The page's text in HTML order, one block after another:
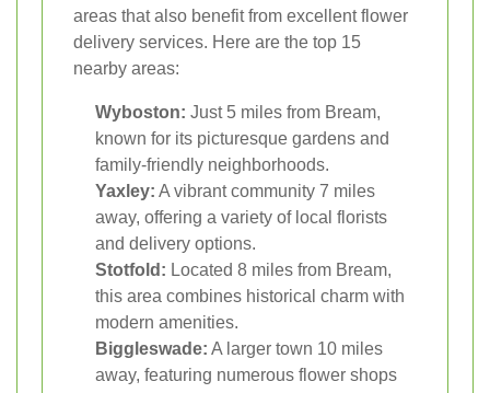
areas that also benefit from excellent flower
delivery services. Here are the top 15
nearby areas:
Wyboston: Just 5 miles from Bream,
known for its picturesque gardens and
family-friendly neighborhoods.
Yaxley: A vibrant community 7 miles
away, offering a variety of local florists
and delivery options.
Stotfold: Located 8 miles from Bream,
this area combines historical charm with
modern amenities.
Biggleswade: A larger town 10 miles
away, featuring numerous flower shops